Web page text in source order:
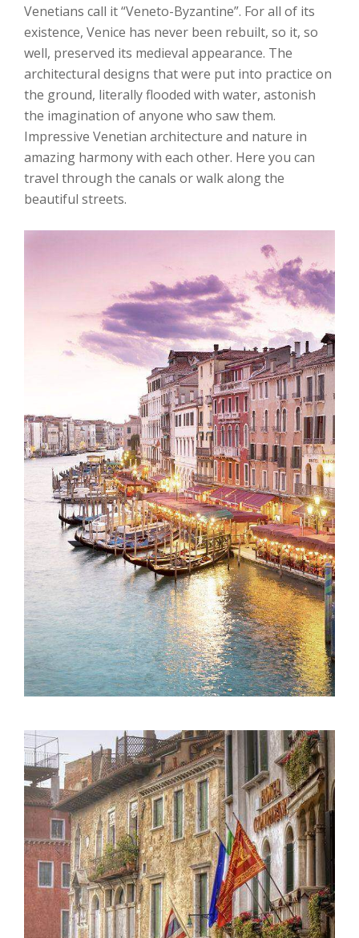
Venetians call it “Veneto-Byzantine”. For all of its
existence, Venice has never been rebuilt, so it, so
well, preserved its medieval appearance. The
architectural designs that were put into practice on
the ground, literally flooded with water, astonish
the imagination of anyone who saw them.
Impressive Venetian architecture and nature in
amazing harmony with each other. Here you can
travel through the canals or walk along the
beautiful streets.